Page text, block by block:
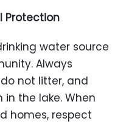
Protection
water source
Always
not litter, and
the lake. When
homes, respect